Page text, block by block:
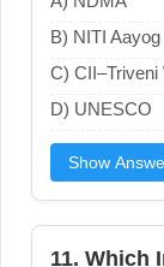
B) NITI Aayog
C) CII–Triveni
D) UNESCO
Show
11. Which